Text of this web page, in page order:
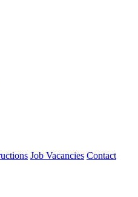
Job Vacancies Contact